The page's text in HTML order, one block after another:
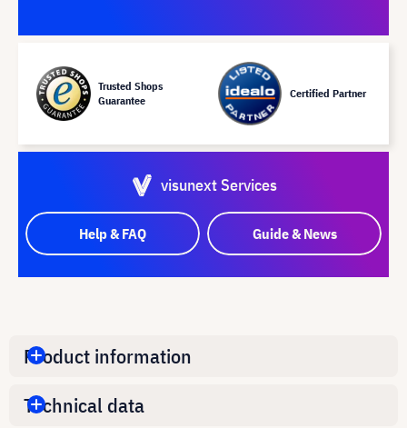
Trusted Shops
Guarantee
Certified Partner
visunext Services
Help & FAQ Guide & News
Product information
Technical data